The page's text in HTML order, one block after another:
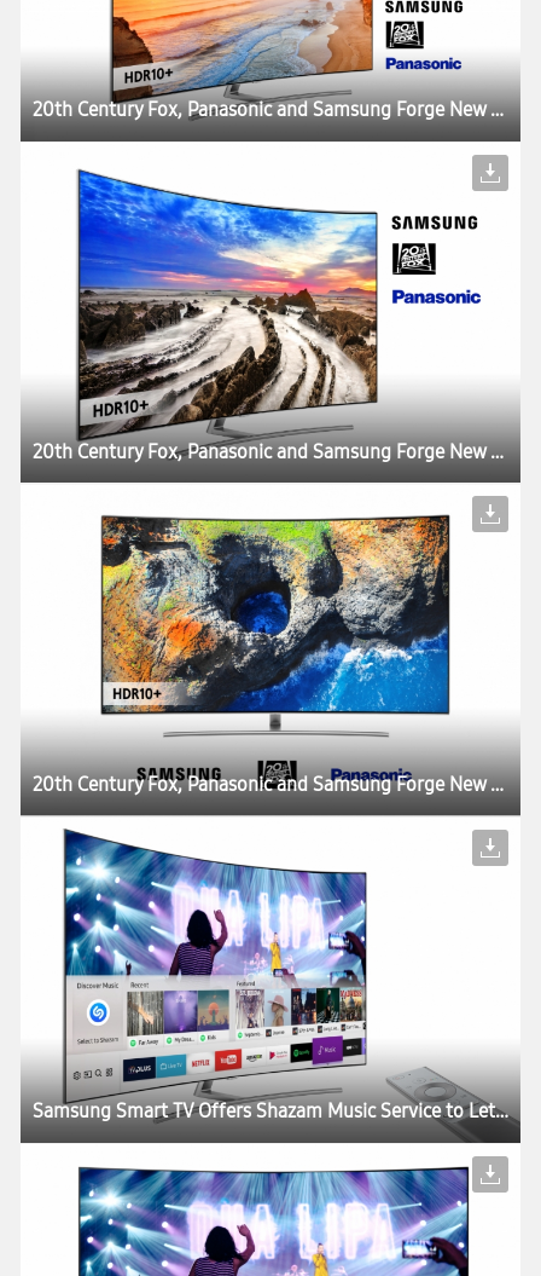
20th Century Fox, Panasonic and Samsung Forge New Partnership to Deliver the Best Possible Viewing Experience with HDR10+ Technology
20th Century Fox, Panasonic and Samsung Forge New Partnership to Deliver the Best Possible Viewing Experience with HDR10+ Technology
20th Century Fox, Panasonic and Samsung Forge New Partnership to Deliver the Best Possible Viewing Experience with HDR10+ Technology
Samsung Smart TV Offers Shazam Music Service to Let Users Identify and Stream Music While Watching TV